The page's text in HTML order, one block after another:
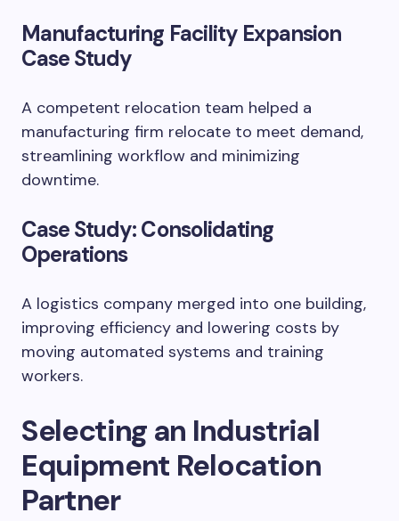
Manufacturing Facility Expansion
Case Study
A competent relocation team helped a
manufacturing firm relocate to meet demand,
streamlining workflow and minimizing
downtime.
Case Study: Consolidating
Operations
A logistics company merged into one building,
improving efficiency and lowering costs by
moving automated systems and training
workers.
Selecting an Industrial
Equipment Relocation
Partner